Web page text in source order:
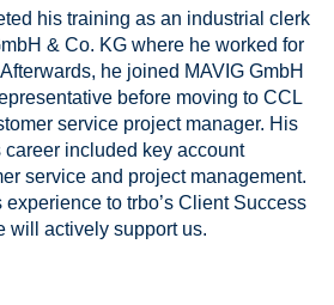
his training as an industrial clerk
& Co. KG where he worked for
he joined MAVIG GmbH
before moving to CCL
service project manager. His
included key account
service and project management.
to trbo’s Client Success
will actively support us.